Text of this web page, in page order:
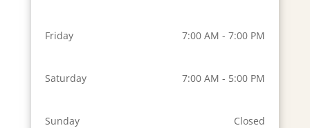
Friday 7:00 AM - 7:00 PM
Saturday 7:00 AM - 5:00 PM
Sunday Closed